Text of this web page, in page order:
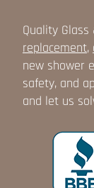
Quality
replacement,
new shower
safety, and
and let us